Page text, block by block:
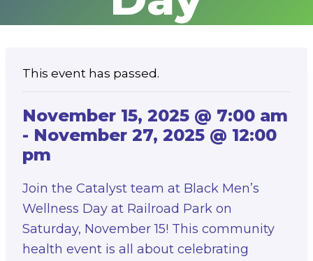
This event has passed.
November 15, 2025 @ 7:00 am
- November 27, 2025 @ 12:00
pm
Join the Catalyst team at Black Men’s
Wellness Day at Railroad Park on
Saturday, November 15! This community
health event is all about celebrating